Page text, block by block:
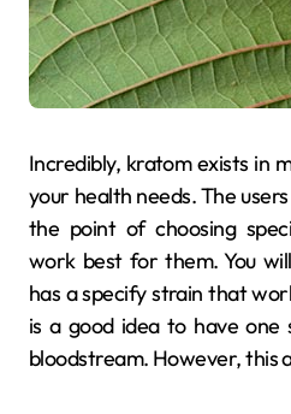
Incredibly, kratom exists in
your health needs. The
the point of choosing
work best for them. You
has a specify strain that
is a good idea to have
bloodstream. However, this